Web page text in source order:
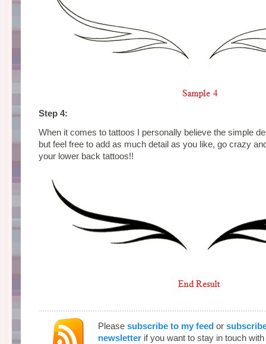
Step 4:
When it comes to tattoos I personally believe the simple
but feel free to add as much detail as you like, go crazy
your lower back tattoos!!
Please subscribe to my feed or
newsletter if you want to stay in touch